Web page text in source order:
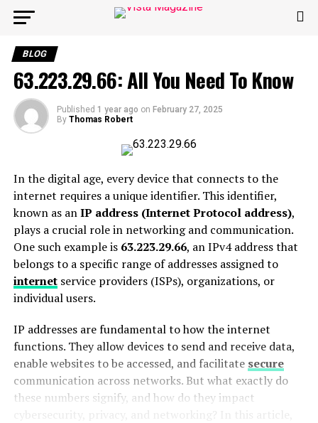
BLOG
63.223.29.66: All You Need To Know
Published 1 year ago on February 27, 2025
By Thomas Robert
In the digital age, every device that connects to the
internet requires a unique identifier. This identifier,
known as anIP address (Internet Protocol address),
plays a crucial role in networking and communication.
One such example is 63.223.29.66, an IPv4 address that
belongs to a specific range of addresses assigned to
internetservice providers (ISPs), organizations, or
individual users.
IP addresses are fundamental to how the internet
functions. They allow devices to send and receive data,
enable websites to be accessed, and facilitate secure
communication across networks. But what exactly do
these numbers signify, and how do they impact